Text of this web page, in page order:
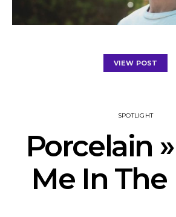
VIEW POST
SPOTLIGHT
Porcelain
Me In